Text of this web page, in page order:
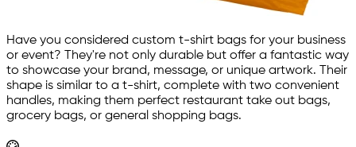
Have you considered custom t-shirt bags for your business
or event? They're not only durable but offer a fantastic way
to showcase your brand, message, or unique artwork. Their
shape is similar to a t-shirt, complete with two convenient
handles, making them perfect restaurant take out bags,
grocery bags, or general shopping bags.